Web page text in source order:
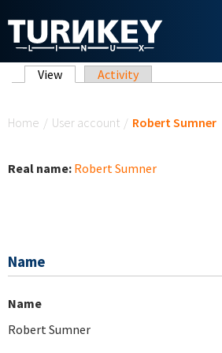
Primary tabs
View (active tab)
Activity
Home / User account / Robert Sumner
Real name: Robert Sumner
Name
Name
Robert Sumner